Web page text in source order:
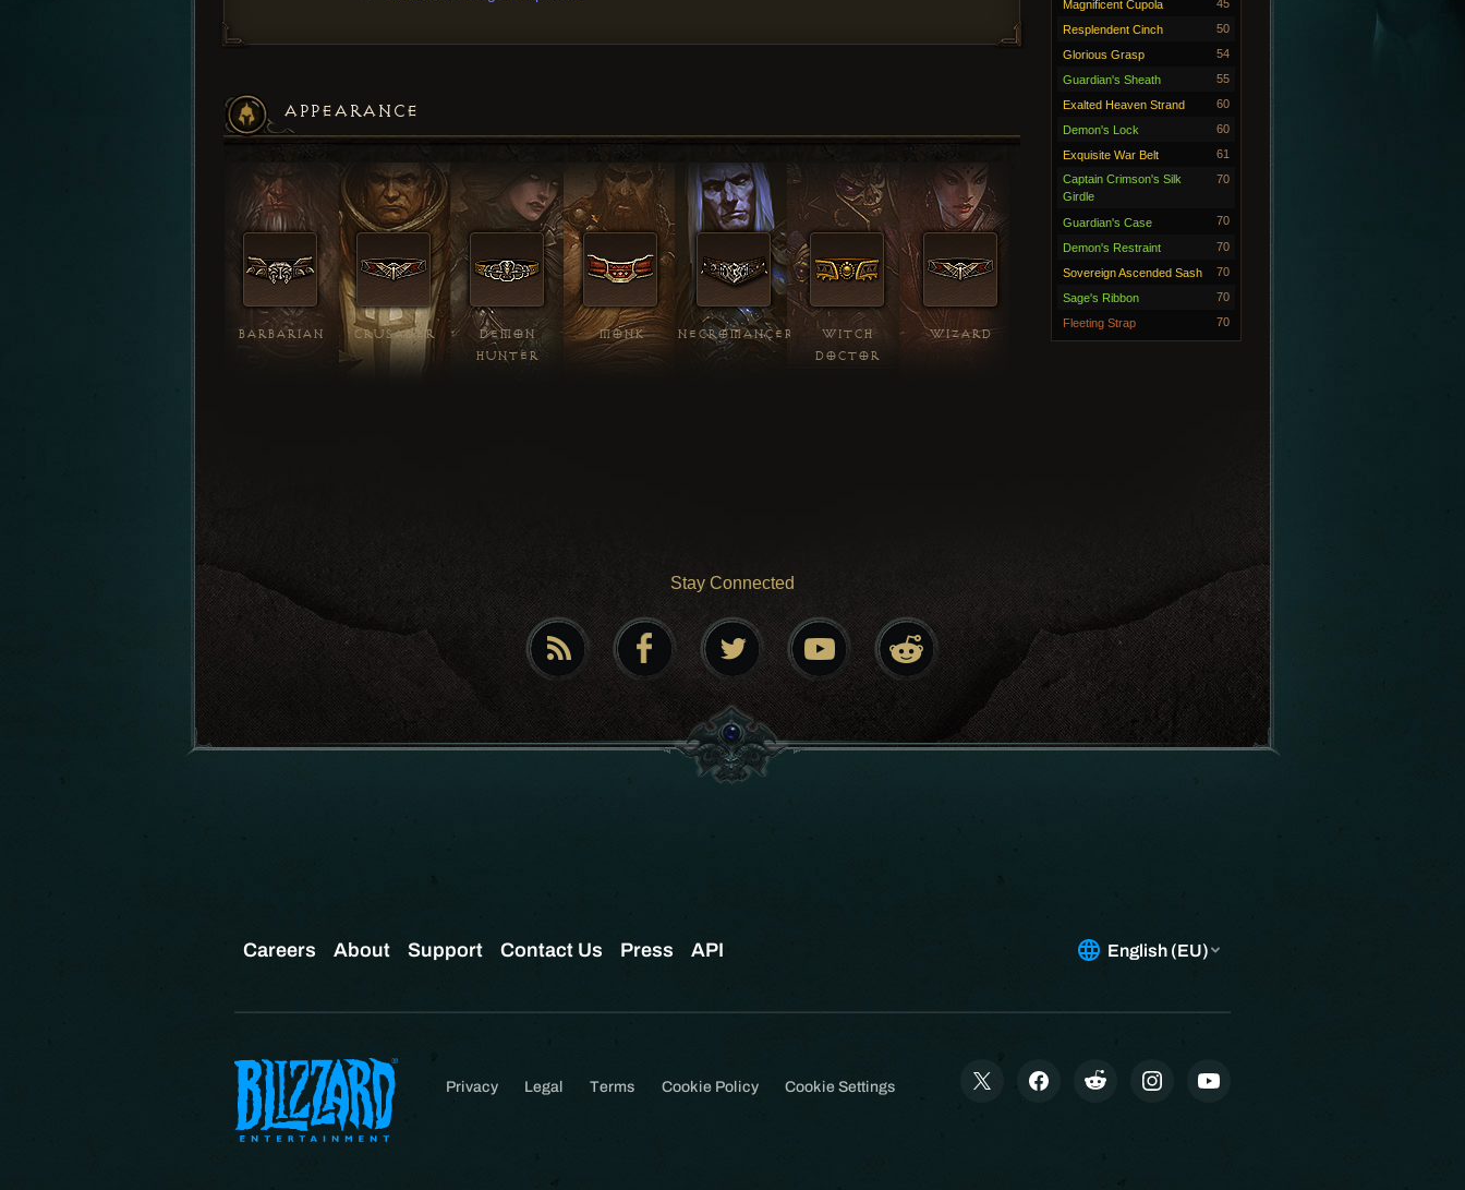
Magnificent Cupola 45
Resplendent Cinch 50
Glorious Grasp 54
Guardian's Sheath 55
Exalted Heaven Strand 60
Demon's Lock 60
Exquisite War Belt
61
Captain Crimson's Silk
Girdle
70
Guardian's Case 70
Demon's Restraint 70
Sovereign Ascended Sash 70
Sage's Ribbon 70
Fleeting Strap 70
APPEARANCE
BARBARIAN CRUSADER
DEMON
HUNTER
MONK NECROMANCER
WITCH
DOCTOR
WIZARD
Stay Connected